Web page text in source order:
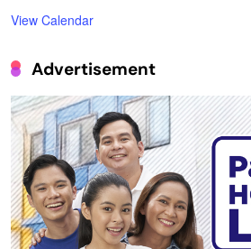
View Calendar
Advertisement